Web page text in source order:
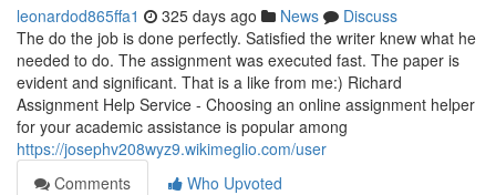
leonardod865ffa1 325 days ago News
Discuss
The do the job is done perfectly. Satisfied the writer knew what he
needed to do. The assignment was executed fast. The paper is
evident and significant. That is a like from me:) Richard
Assignment Help Service - Choosing an online assignment helper
for your academic assistance is popular among
https://josephv208wyz9.wikimeglio.com/user
Comments
Who Upvoted